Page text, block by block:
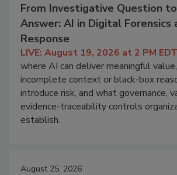
From Investigative Question
Answer: AI in Digital Forensics
Response
LIVE: August 19, 2026 at 2 PM EDT
where AI can deliver meaningful
incomplete context or black-box
introduce risk, and what governance,
evidence-traceability controls
establish.
August 25, 2026